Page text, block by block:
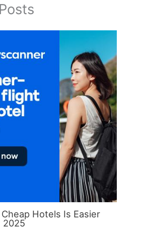
Hotels Is Easier
2025